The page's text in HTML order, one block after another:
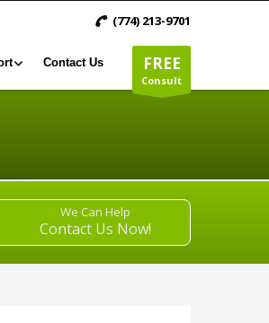
(774) 213-9701
FREE
Consult
Contact Us
We Can Help
Contact Us Now!